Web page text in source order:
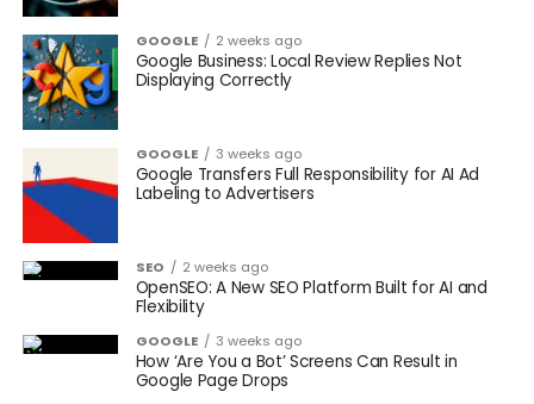
GOOGLE 2 weeks ago
Google Business: Local Review Replies Not
Displaying Correctly
GOOGLE 3 weeks ago
Google Transfers Full Responsibility for AI Ad
Labeling to Advertisers
SEO 2 weeks ago
OpenSEO: A New SEO Platform Built for AI and
Flexibility
GOOGLE 3 weeks ago
How ‘Are You a Bot’ Screens Can Result in
Google Page Drops